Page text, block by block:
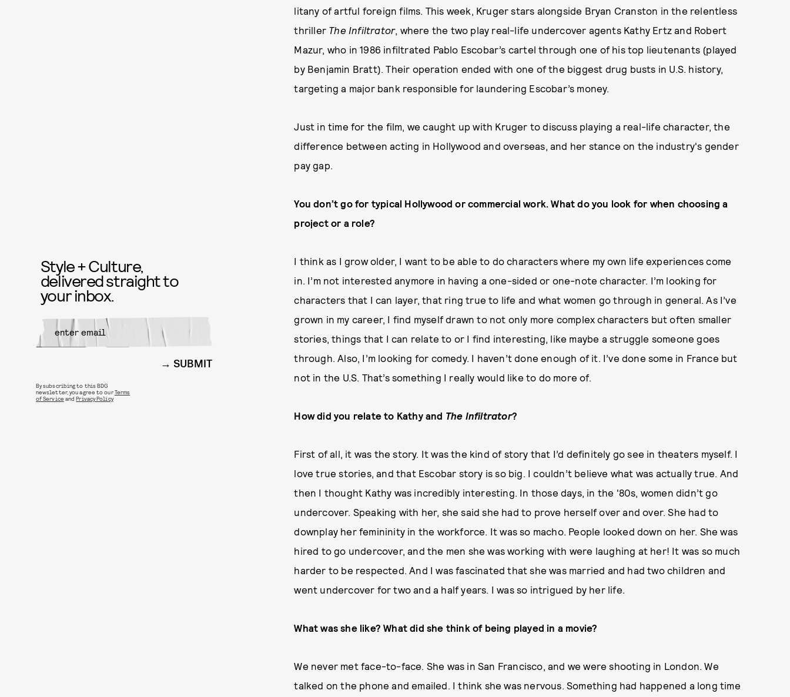
litany of artful foreign films. This week, Kruger stars alongside Bryan Cranston in the relentless
thriller The Infiltrator, where the two play real-life undercover agents Kathy Ertz and Robert
Mazur, who in 1986 infiltrated Pablo Escobar’s cartel through one of his top lieutenants (played
by Benjamin Bratt). Their operation ended with one of the biggest drug busts in U.S. history,
targeting a major bank responsible for laundering Escobar’s money.
Just in time for the film, we caught up with Kruger to discuss playing a real-life character, the
difference between acting in Hollywood and overseas, and her stance on the industry's gender
pay gap.
You don’t go for typical Hollywood or commercial work. What do you look for when choosing a
project or a role?
I think as I grow older, I want to be able to do characters where my own life experiences come
in. I’m not interested anymore in having a one-sided or one-note character. I’m looking for
characters that I can layer, that ring true to life and what women go through in general. As I’ve
grown in my career, I find myself drawn to not only more complex characters but often smaller
stories, things that I can relate to or I find interesting, like maybe a struggle someone goes
through. Also, I’m looking for comedy. I haven’t done enough of it. I’ve done some in France but
not in the U.S. That’s something I really would like to do more of.
How did you relate to Kathy and The Infiltrator?
First of all, it was the story. It was the kind of story that I’d definitely go see in theaters myself. I
love true stories, and that Escobar story is so big. I couldn’t believe what was actually true. And
then I thought Kathy was incredibly interesting. In those days, in the '80s, women didn’t go
undercover. Speaking with her, she said she had to prove herself over and over. She had to
downplay her femininity in the workforce. It was so macho. People looked down on her. She was
hired to go undercover, and the men she was working with were laughing at her! It was so much
harder to be respected. And I was fascinated that she was married and had two children and
went undercover for two and a half years. I was so intrigued by her life.
What was she like? What did she think of being played in a movie?
We never met face-to-face. She was in San Francisco, and we were shooting in London. We
talked on the phone and emailed. I think she was nervous. Something had happened a long time
Style + Culture,
delivered straight to
your inbox.
SUBMIT
By subscribing to this BDG
newsletter, you agree to ourTerms
of Service andPrivacy Policy